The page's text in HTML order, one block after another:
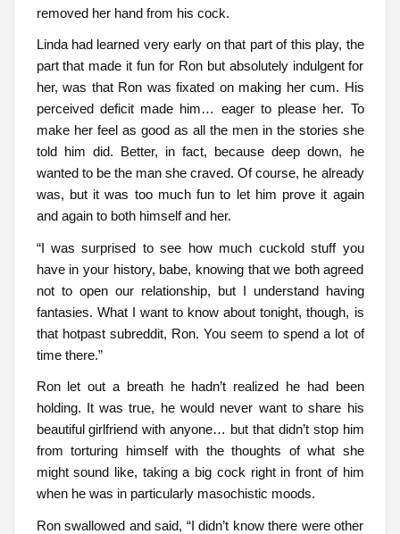
removed her hand from his cock.
Linda had learned very early on that part of this play, the
part that made it fun for Ron but absolutely indulgent for
her, was that Ron was fixated on making her cum. His
perceived deficit made him… eager to please her. To
make her feel as good as all the men in the stories she
told him did. Better, in fact, because deep down, he
wanted to be the man she craved. Of course, he already
was, but it was too much fun to let him prove it again
and again to both himself and her.
“I was surprised to see how much cuckold stuff you
have in your history, babe, knowing that we both agreed
not to open our relationship, but I understand having
fantasies. What I want to know about tonight, though, is
that hotpast subreddit, Ron. You seem to spend a lot of
time there.”
Ron let out a breath he hadn’t realized he had been
holding. It was true, he would never want to share his
beautiful girlfriend with anyone… but that didn’t stop him
from torturing himself with the thoughts of what she
might sound like, taking a big cock right in front of him
when he was in particularly masochistic moods.
Ron swallowed and said, “I didn’t know there were other